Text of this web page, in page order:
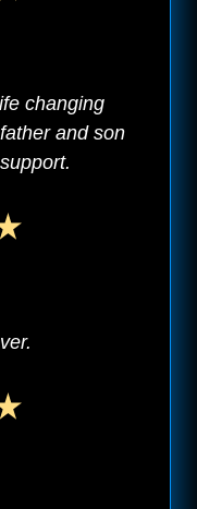
changing
and son